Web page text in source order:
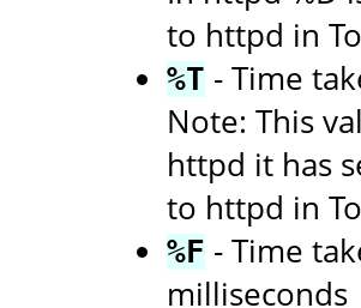
to httpd in
%T - Time
Note: This
httpd it has
to httpd in
%F - Time
milliseconds